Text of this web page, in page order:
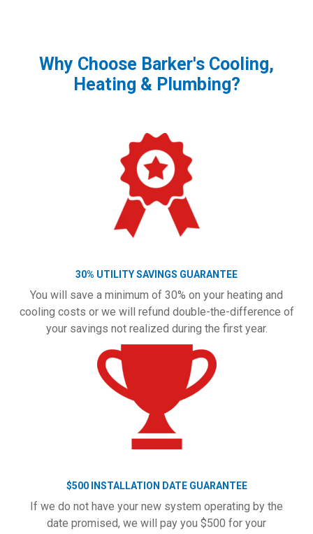
Why Choose Barker's Cooling,
Heating & Plumbing?
30% UTILITY SAVINGS GUARANTEE
You will save a minimum of 30% on your heating and
cooling costs or we will refund double-the-difference of
your savings not realized during the first year.
$500 INSTALLATION DATE GUARANTEE
If we do not have your new system operating by the
date promised, we will pay you $500 for your